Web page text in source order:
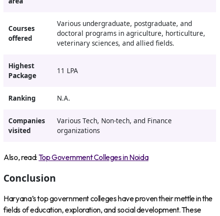
Courses
offered
Various undergraduate, postgraduate, and
doctoral programs in agriculture, horticulture,
veterinary sciences, and allied fields.
Highest
Package
11 LPA
Ranking N.A.
Companies
visited
Various Tech, Non-tech, and Finance
organizations
Also, read: Top Government Colleges in Noida
Conclusion
Haryana’s top government colleges have proven their mettle in the
fields of education, exploration, and social development. These